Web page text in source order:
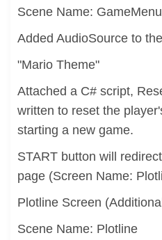
Scene Name: GameMenu
Added AudioSource to
"Mario Theme"
Attached a C# script,
written to reset the
starting a new game.
START button will
page (Screen Name:
Plotline Screen
Scene Name: Plotline